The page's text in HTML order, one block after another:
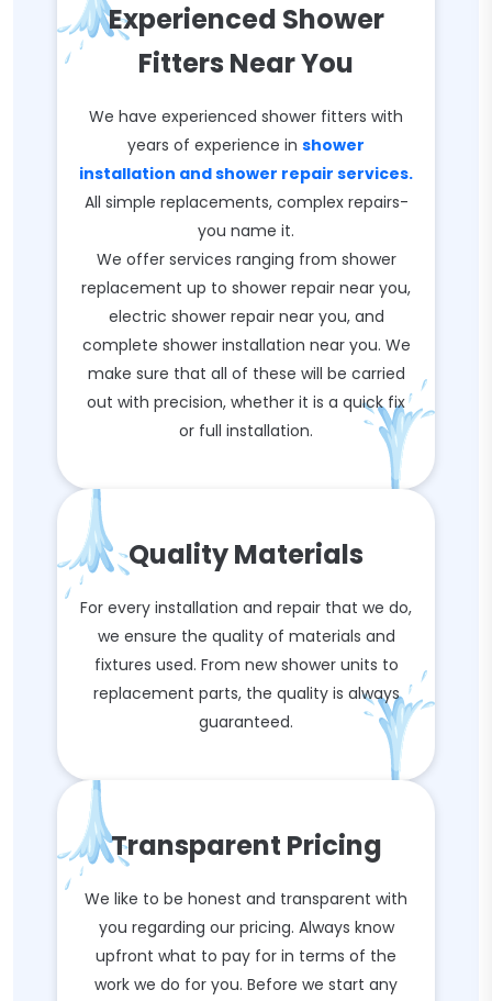
Experienced Shower
Fitters Near You
We have experienced shower fitters with
years of experience in shower
installation and shower repair services.
All simple replacements, complex repairs-
you name it.
We offer services ranging from shower
replacement up to shower repair near you,
electric shower repair near you, and
complete shower installation near you. We
make sure that all of these will be carried
out with precision, whether it is a quick fix
or full installation.
Quality Materials
For every installation and repair that we do,
we ensure the quality of materials and
fixtures used. From new shower units to
replacement parts, the quality is always
guaranteed.
Transparent Pricing
We like to be honest and transparent with
you regarding our pricing. Always know
upfront what to pay for in terms of the
work we do for you. Before we start any